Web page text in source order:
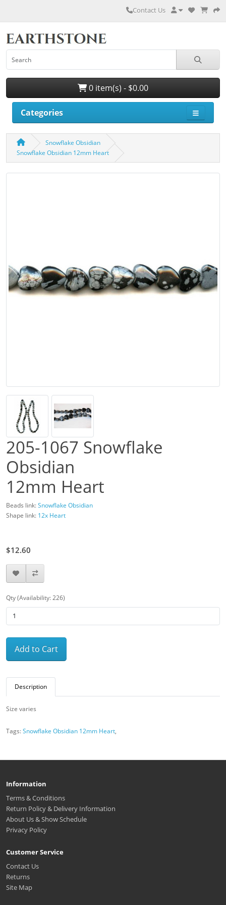
Contact Us
0 item(s) - $0.00
Categories
Snowflake Obsidian
Snowflake Obsidian 12mm Heart
205-1067 Snowflake
Obsidian
12mm Heart
Beads link:Snowflake Obsidian
Shape link: 12x Heart
$12.60
Qty (Availability: 226)
Add to Cart
Description
Size varies
Tags:Snowflake Obsidian 12mm Heart,
Information
Terms & Conditions
Return Policy & Delivery Information
About Us & Show Schedule
Privacy Policy
Customer Service
Contact Us
Returns
Site Map